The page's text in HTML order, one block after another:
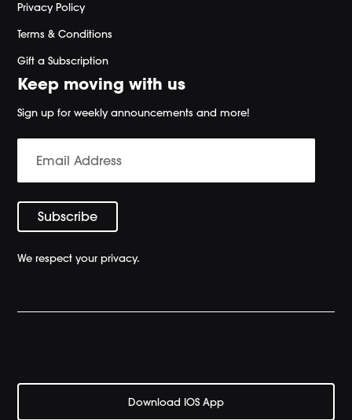
Privacy Policy
Terms & Conditions
Gift a Subscription
Keep moving with us
Sign up for weekly announcements and more!
We respect your privacy.
Download IOS App